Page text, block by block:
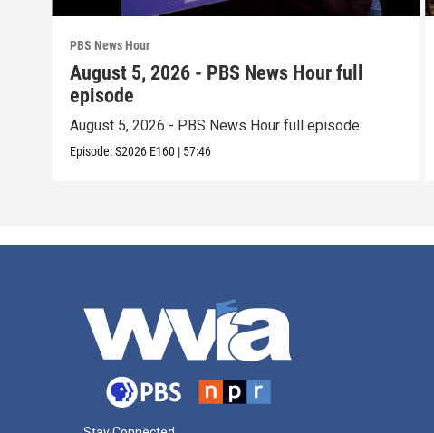
PBS News Hour
August 5, 2026 - PBS News Hour full
episode
August 5, 2026 - PBS News Hour full episode
Episode:S2026 E160 | 57:46